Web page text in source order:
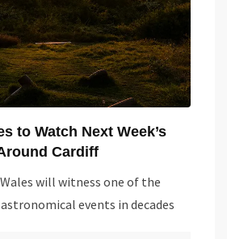
to Watch Next Week’s
Cardiff
will witness one of the
events in decades